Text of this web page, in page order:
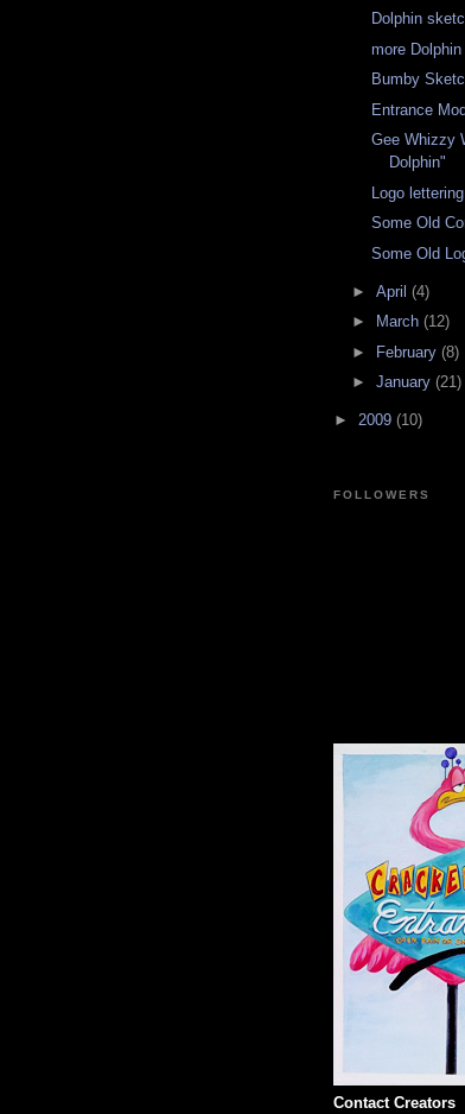
Dolphin
more
Bumby
Entrance
Gee Whizzy
Dolphin"
Logo lettering
Some Old
Some Old
►April(4)
►
March(12)
►
February(8)
►January(21)
► 2009 (10)
FOLLOWERS
Contact Creators